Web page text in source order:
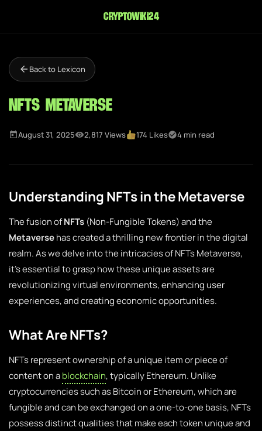
cryptowiki24
Back to Lexicon
NFTs Metaverse
August 31, 2025 2,817 Views 174 Likes 4 min read
Understanding NFTs in the Metaverse
The fusion ofNFTs (Non-Fungible Tokens) and the
Metaversehas created a thrilling new frontier in the digital
realm. As we delve into the intricacies of NFTs Metaverse,
it’s essential to grasp how these unique assets are
revolutionizing virtual environments, enhancing user
experiences, and creating economic opportunities.
What Are NFTs?
NFTs represent ownership of a unique item or piece of
content on ablockchain, typically Ethereum. Unlike
cryptocurrencies such as Bitcoin or Ethereum, which are
fungible and can be exchanged on a one-to-one basis, NFTs
possess distinct qualities that make each token unique and